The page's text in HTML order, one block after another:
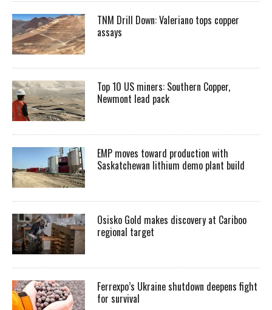
TNM Drill Down: Valeriano tops copper
assays
Top 10 US miners: Southern Copper,
Newmont lead pack
EMP moves toward production with
Saskatchewan lithium demo plant build
Osisko Gold makes discovery at Cariboo
regional target
Ferrexpo’s Ukraine shutdown deepens fight
for survival